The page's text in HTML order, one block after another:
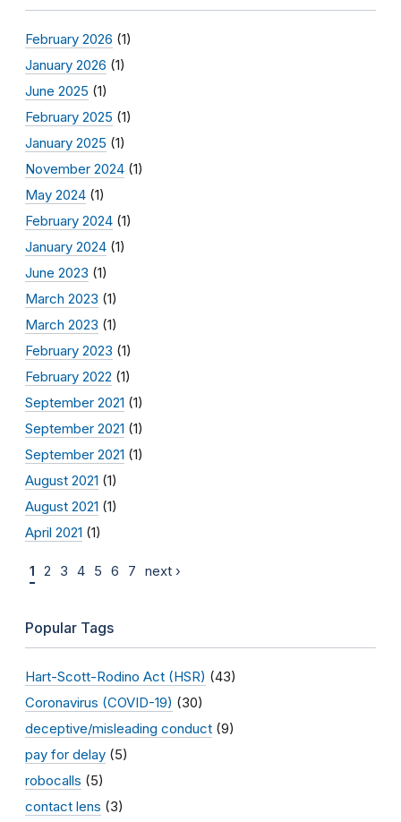
February 2026 (1)
January 2026 (1)
June 2025 (1)
February 2025 (1)
January 2025 (1)
November 2024 (1)
May 2024 (1)
February 2024 (1)
January 2024 (1)
June 2023 (1)
March 2023 (1)
March 2023 (1)
February 2023 (1)
February 2022 (1)
September 2021 (1)
September 2021 (1)
September 2021 (1)
August 2021 (1)
August 2021 (1)
April 2021 (1)
1 2 3 4 5 6 7 next ›
Popular Tags
Hart-Scott-Rodino Act (HSR) (43)
Coronavirus (COVID-19) (30)
deceptive/misleading conduct (9)
pay for delay (5)
robocalls (5)
contact lens (3)